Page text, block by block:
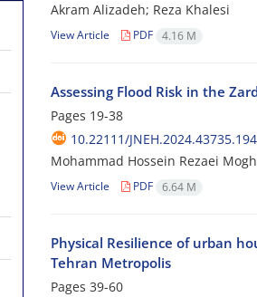
Akram Alizadeh; Reza Khalesi
View Article PDF 4.16 M
Assessing Flood Risk in the
Pages 19-38
10.22111/
Mohammad Hossein Rezaei
View Article PDF 6.64 M
Physical Resilience of urban
Tehran Metropolis
Pages 39-60